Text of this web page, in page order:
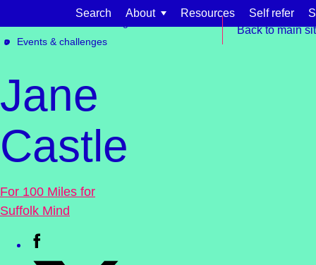
Search About Resources Self refer
Find support for:
Organisations and workplaces
Events & challenges
Jane
Castle
For 100 Miles for
Suffolk Mind
Back to main